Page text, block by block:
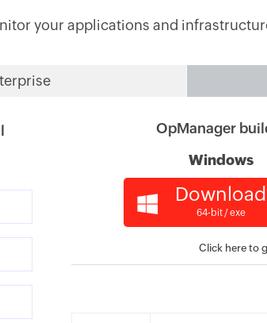
your applications and
OpManager
Windows
Download
64-bit / exe
Click here to